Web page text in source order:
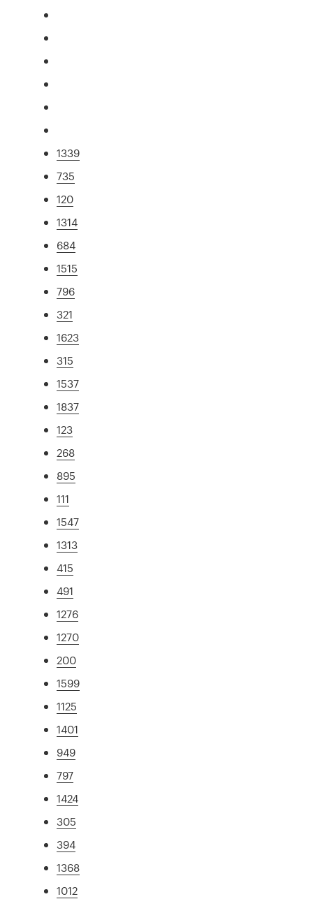
1339
735
120
1314
684
1515
796
321
1623
315
1537
1837
123
268
895
111
1547
1313
415
491
1276
1270
200
1599
1125
1401
949
797
1424
305
394
1368
1012